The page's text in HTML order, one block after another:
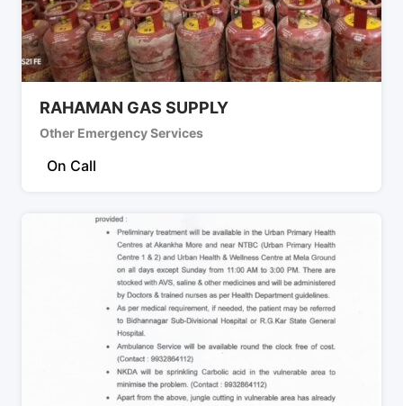
RAHAMAN GAS SUPPLY
Other Emergency Services
On Call